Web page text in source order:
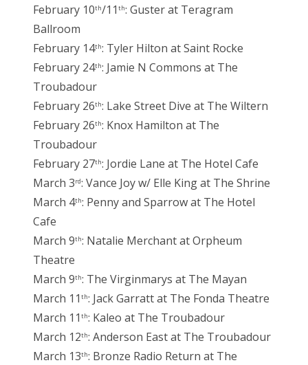
February 10th/11 th: Guster at Teragram
Ballroom
February 14th: Tyler Hilton at Saint Rocke
February 24th: Jamie N Commons at The
Troubadour
February 26th: Lake Street Dive at The Wiltern
February 26th: Knox Hamilton at The
Troubadour
February 27th: Jordie Lane at The Hotel Cafe
March 3rd: Vance Joy w/ Elle King at The Shrine
March 4th: Penny and Sparrow at The Hotel
Cafe
March 9th: Natalie Merchant at Orpheum
Theatre
March 9th: The Virginmarys at The Mayan
March 11 th: Jack Garratt at The Fonda Theatre
March 11 th: Kaleo at The Troubadour
March 12th: Anderson East at The Troubadour
March 13th: Bronze Radio Return at The